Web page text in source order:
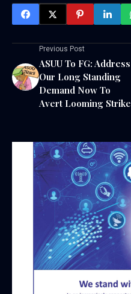
Previous Post
ASUU To FG: Address
Our Long Standing
Demand Now To
Avert Looming Strike